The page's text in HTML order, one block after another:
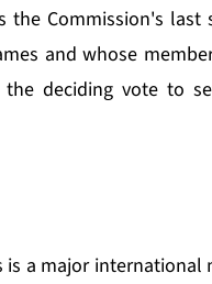
the Commission's
and whose
the deciding vote to
is a major